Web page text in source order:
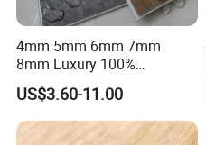
4mm 5mm 6mm 7mm
8mm Luxury 100%
Waterproof UV Coating
Unilin Click with IXPE
Formaldehyde and Voc Free
Rigid Core Hybrid Piso Vinyl
US$3.60-11.00